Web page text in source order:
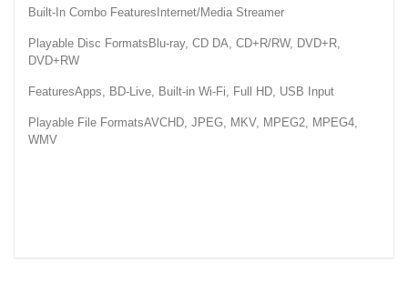
Built-In Combo FeaturesInternet/Media Streamer
Playable Disc FormatsBlu-ray, CD DA, CD+R/RW, DVD+R,
DVD+RW
FeaturesApps, BD-Live, Built-in Wi-Fi, Full HD, USB Input
Playable File FormatsAVCHD, JPEG, MKV, MPEG2, MPEG4,
WMV